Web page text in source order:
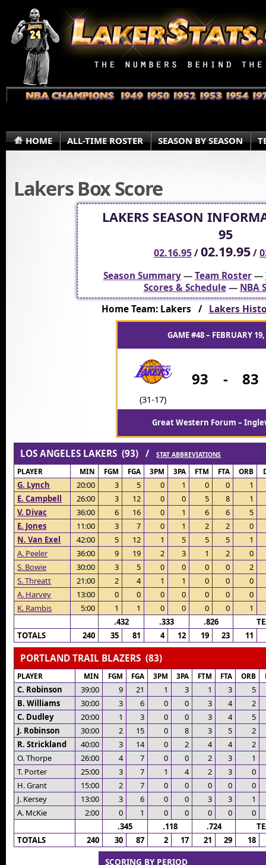
HOME ALL-TIME ROSTER SEASON BY SEASON
Lakers Box Score
LAKERS SEASON
95
02.16.95/02.19.95/
Season Summary—Team Roster—
Scores & Schedule— NBA
Home Team: Lakers / Lakers
GAME #48 – FEBRUARY
(31-17)
93 - 83
Great Western Forum –
LOS ANGELES LAKERS (93) /STAT ABBREVIATIONS
PLAYER MIN FGM FGA 3PM 3PA FTM FTA ORB
G. Lynch 20:00 3 5 0 1 0 0
1
E. Campbell
26:00 3 12 0 0 5 8
1
V. Divac
36:00 6 16 0 1 6 6
5
E. Jones
11:00 3 7 0 1 2 2
0
N. Van Exel
42:00 5 12 1 5 5 5
1
A. Peeler
36:00 9 19 2 3 1 2
0
S. Bowie
30:00 3 5 0 0 0 0
2
S. Threatt
21:00 2 4 1 1 0 0
0
A. Harvey
13:00 0 0 0 0 0 0
0
K. Rambis
5:00 1 1 0 0 0 0
1
.432
.333 .826
TOTALS
240 35 81 4 12 19 23 11
PORTLAND TRAIL BLAZERS (83)
PLAYER MIN FGM FGA 3PM 3PA FTM FTA ORB
C. Robinson 39:00 9 21 1 3 1 3
5
B. Williams
30:00 3 6 0 0 3 4
2
C. Dudley
20:00 1 3 0 0 3 4
5
J. Robinson
30:00 2 15 0 8 3 5
2
R. Strickland
40:00 3 14 0 2 4 4
2
O. Thorpe
26:00 4 7 0 0 2 3
1
T. Porter
25:00 3 7 1 4 2 3
0
H. Grant
15:00 2 7 0 0 0 0
0
J. Kersey
13:00 3 6 0 0 3 3
1
A. McKie
2:00 0 1 0 0 0 0
0
.345
.118 .724
TOTALS
240 30 87 2 17 21 29 18
SCORING BY PERIOD